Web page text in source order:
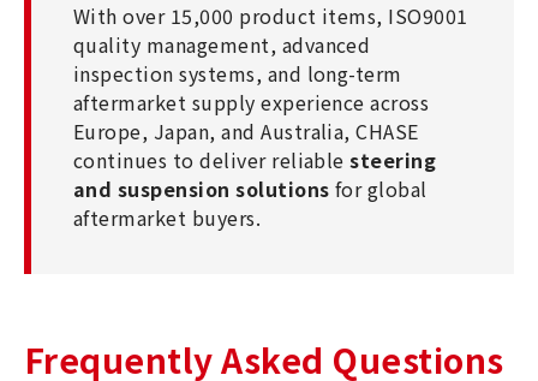
With over 15,000 product items, ISO9001
quality management, advanced
inspection systems, and long-term
aftermarket supply experience across
Europe, Japan, and Australia, CHASE
continues to deliver reliablesteering
and suspension solutions for global
aftermarket buyers.
Frequently Asked Questions